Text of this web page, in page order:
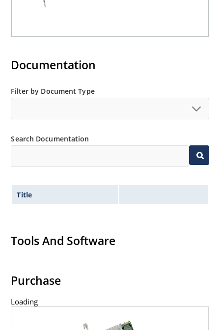
Documentation
Filter by Document Type
Search Documentation
Title
Tools And Software
Purchase
Loading